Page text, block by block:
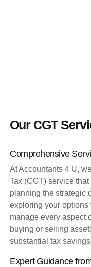
Our CGT
Comprehensive
At Accountants 4 U,
Tax (CGT) service
planning the strategic
exploring your options
manage every aspect
buying or selling
substantial tax
Expert Guidance